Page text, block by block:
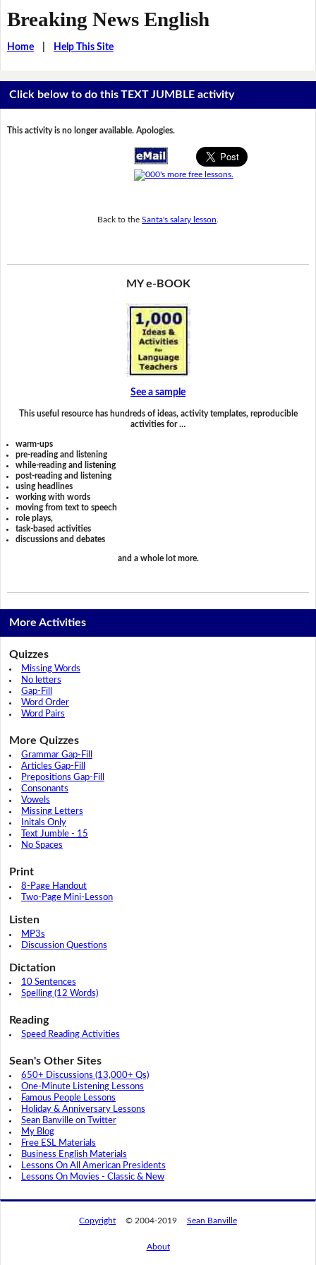
Breaking News English
Home| Help This Site
Click below to do this TEXT JUMBLE activity
This activity is no longer available. Apologies.
Back to the Santa's salary lesson
MY e-BOOK
See a sample
This useful resource has hundreds of ideas, activity templates, reproducible
activities for …
warm-ups
pre-reading and listening
while-reading and listening
post-reading and listening
using headlines
working with words
moving from text to speech
role plays,
task-based activities
discussions and debates
and a whole lot more.
More Activities
Quizzes
Missing Words
No letters
Gap-Fill
Word Order
Word Pairs
More Quizzes
Grammar Gap-Fill
Articles Gap-Fill
Prepositions Gap-Fill
Consonants
Vowels
Missing Letters
Initals Only
Text Jumble - 15
No Spaces
Print
8-Page Handout
Two-Page Mini-Lesson
Listen
MP3s
Discussion Questions
Dictation
10 Sentences
Spelling (12 Words)
Reading
Speed Reading Activities
Sean's Other Sites
650+ Discussions (13,000+ Qs)
One-Minute Listening Lessons
Famous People Lessons
Holiday & Anniversary Lessons
Sean Banville on Twitter
My Blog
Free ESL Materials
Business English Materials
Lessons On All American Presidents
Lessons On Movies - Classic & New
Copyright © 2004-2019 Sean Banville
About